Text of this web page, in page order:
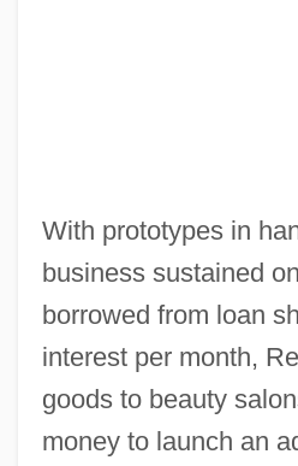
With prototypes in
business sustained
borrowed from loan
interest per month,
goods to beauty
money to launch an